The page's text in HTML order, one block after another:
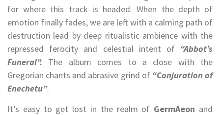
for where this track is headed. When the depth of
emotion finally fades, we are left with a calming path of
destruction lead by deep ritualistic ambience with the
repressed ferocity and celestial intent of “Abbot’s
Funeral”. The album comes to a close with the
Gregorian chants and abrasive grind of “Conjuration of
Enechetu”.
It’s easy to get lost in the realm of GermAeon and